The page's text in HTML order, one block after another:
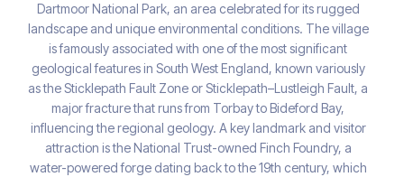
Dartmoor National Park, an area celebrated for its rugged
landscape and unique environmental conditions. The village
is famously associated with one of the most significant
geological features in South West England, known variously
as the Sticklepath Fault Zone or Sticklepath–Lustleigh Fault, a
major fracture that runs from Torbay to Bideford Bay,
influencing the regional geology. A key landmark and visitor
attraction is the National Trust-owned Finch Foundry, a
water-powered forge dating back to the 19th century, which